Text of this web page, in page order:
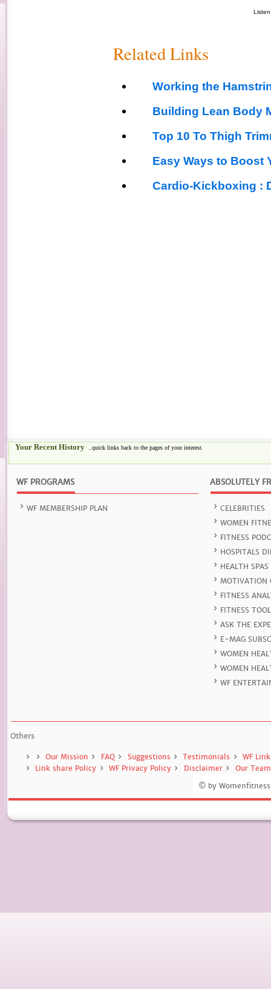
Related Links
Working the
Building Lean Body
Top 10 To Thigh
Easy Ways to Boost
Cardio-Kickboxing :
Your Recent History ..quick links back to the pages of your interest.